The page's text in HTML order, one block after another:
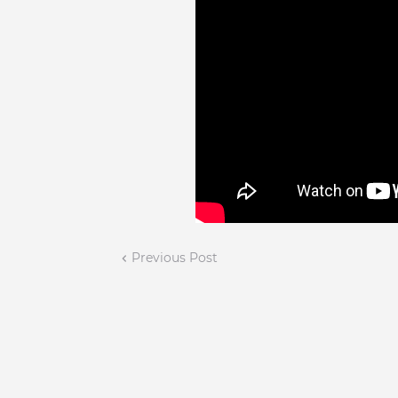
Previous Post